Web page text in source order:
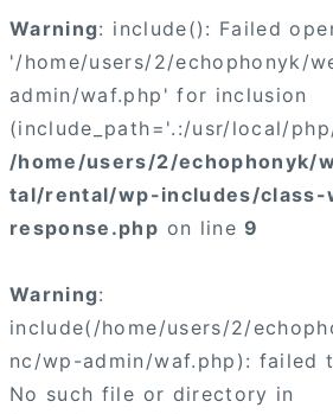
Warning: include(): Failed
'/home/users/2/echophonyk/
admin/waf.php' for inclusion
(include_path='.:/usr/local/
/home/users/2/echophonyk/
tal/rental/wp-includes/class-
response.php on line9
Warning:
include(/home/users/2/
nc/wp-admin/waf.php): failed
No such file or directory in